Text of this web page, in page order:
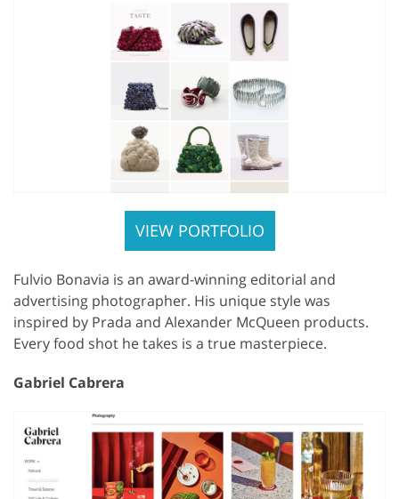
VIEW PORTFOLIO
Fulvio Bonavia is an award-winning editorial and
advertising photographer. His unique style was
inspired by Prada and Alexander McQueen products.
Every food shot he takes is a true masterpiece.
Gabriel Cabrera